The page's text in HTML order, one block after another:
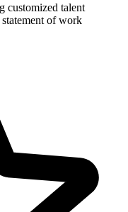
customized talent
statement of work